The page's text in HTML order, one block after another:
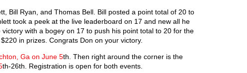
Bill Ryan, and Thomas Bell. Bill posted a point total of 20 to
took a peek at the live leaderboard on 17 and new all he
with a bogey on 17 to push his point total to 20 for the
in prizes. Congrats Don on your victory.
Ga on June 5th . Then right around the corner is the
th-26th . Registration is open for both events.